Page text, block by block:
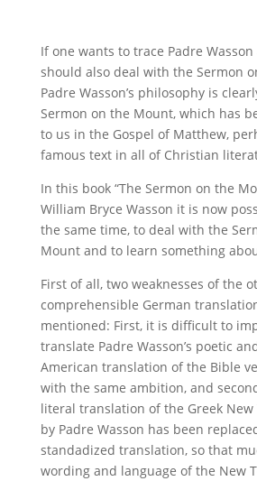
If one wants to trace Padre
should also deal with the Sermon
Padre Wasson’s philosophy is
Sermon on the Mount, which has
to us in the Gospel of Matthew,
famous text in all of Christian
In this book “The Sermon on the
William Bryce Wasson it is now
the same time, to deal with the
Mount and to learn something
First of all, two weaknesses of the
comprehensible German
mentioned: First, it is difficult to
translate Padre Wasson’s poetic
American translation of the Bible
with the same ambition, and
literal translation of the Greek New
by Padre Wasson has been
standadized translation, so that
wording and language of the New